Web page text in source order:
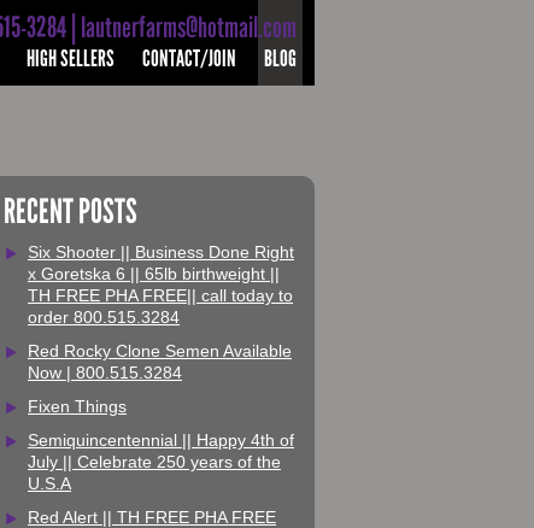
3284 | lautnerfarms@hotmail.com
HIGH SELLERS CONTACT/JOIN BLOG
RECENT POSTS
Six Shooter || Business Done Right
x Goretska 6 || 65lb birthweight ||
TH FREE PHA FREE|| call today to
order 800.515.3284
Red Rocky Clone Semen Available
Now | 800.515.3284
Fixen Things
Semiquincentennial || Happy 4th of
July || Celebrate 250 years of the
U.S.A
Red Alert || TH FREE PHA FREE